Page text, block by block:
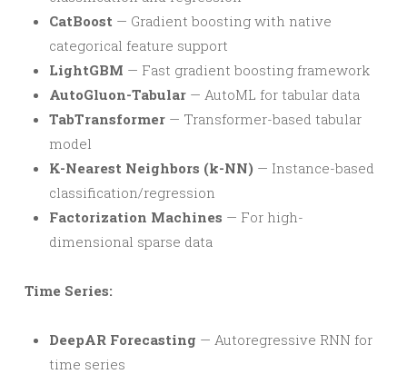
CatBoost — Gradient boosting with native
categorical feature support
LightGBM — Fast gradient boosting framework
AutoGluon-Tabular — AutoML for tabular data
TabTransformer — Transformer-based tabular
model
K-Nearest Neighbors (k-NN) — Instance-based
classification/regression
Factorization Machines — For high-
dimensional sparse data
Time Series:
DeepAR Forecasting — Autoregressive RNN for
time series